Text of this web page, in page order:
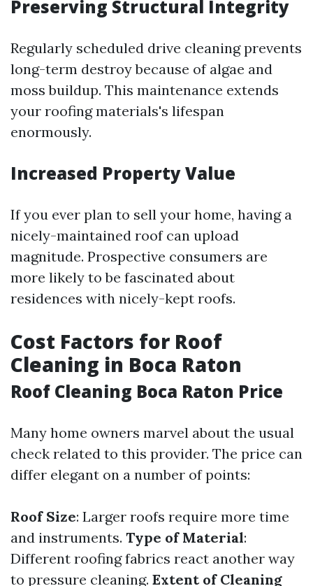
Preserving Structural Integrity
Regularly scheduled drive cleaning prevents
long-term destroy because of algae and
moss buildup. This maintenance extends
your roofing materials's lifespan
enormously.
Increased Property Value
If you ever plan to sell your home, having a
nicely-maintained roof can upload
magnitude. Prospective consumers are
more likely to be fascinated about
residences with nicely-kept roofs.
Cost Factors for Roof
Cleaning in Boca Raton
Roof Cleaning Boca Raton Price
Many home owners marvel about the usual
check related to this provider. The price can
differ elegant on a number of points:
Roof Size: Larger roofs require more time
and instruments. Type of Material:
Different roofing fabrics react another way
to pressure cleaning. Extent of Cleaning